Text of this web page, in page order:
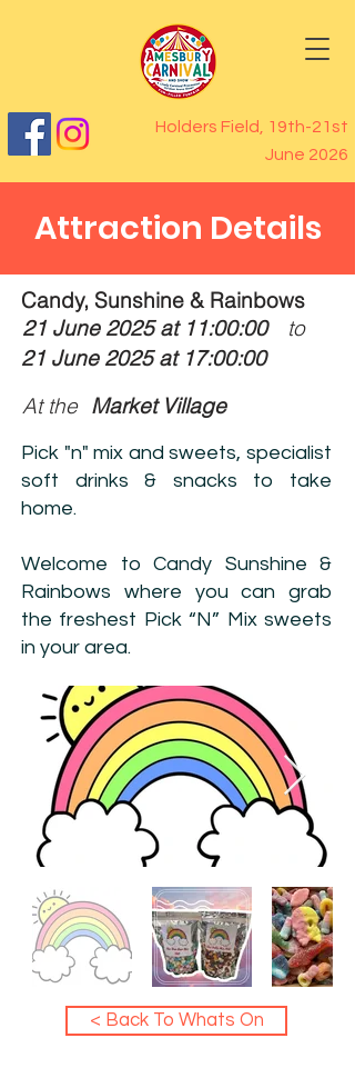
Holders Field, 19th-21st
June 2026
Attraction Details
Candy, Sunshine & Rainbows
21 June 2025 at 11:00:00
to
21 June 2025 at 17:00:00
At the Market Village
Pick "n" mix and sweets, specialist
soft drinks & snacks to take
home.
Welcome to Candy Sunshine &
Rainbows where you can grab
the freshest Pick “N” Mix sweets
in your area.
< Back To Whats On